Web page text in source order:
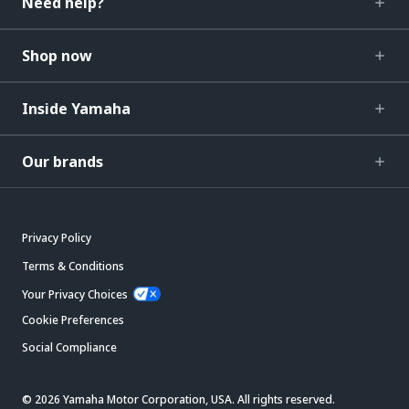
Shop now
Inside Yamaha
Our brands
Privacy Policy
Terms & Conditions
Your Privacy Choices
Cookie Preferences
Social Compliance
© 2026 Yamaha Motor Corporation, USA. All rights reserved.